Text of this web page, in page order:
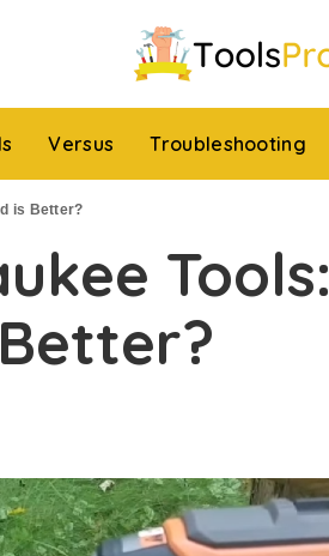
Versus Troubleshooting
is Better?
Tools: